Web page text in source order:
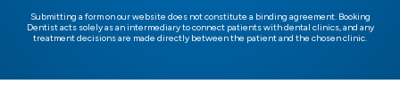
Submitting a form on our website does not constitute a binding agreement. Booking
Dentist acts solely as an intermediary to connect patients with dental clinics, and any
treatment decisions are made directly between the patient and the chosen clinic.